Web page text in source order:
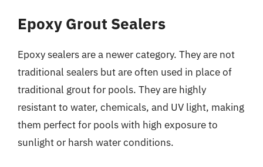
Epoxy Grout Sealers
Epoxy sealers are a newer category. They are not
traditional sealers but are often used in place of
traditional grout for pools. They are highly
resistant to water, chemicals, and UV light, making
them perfect for pools with high exposure to
sunlight or harsh water conditions.